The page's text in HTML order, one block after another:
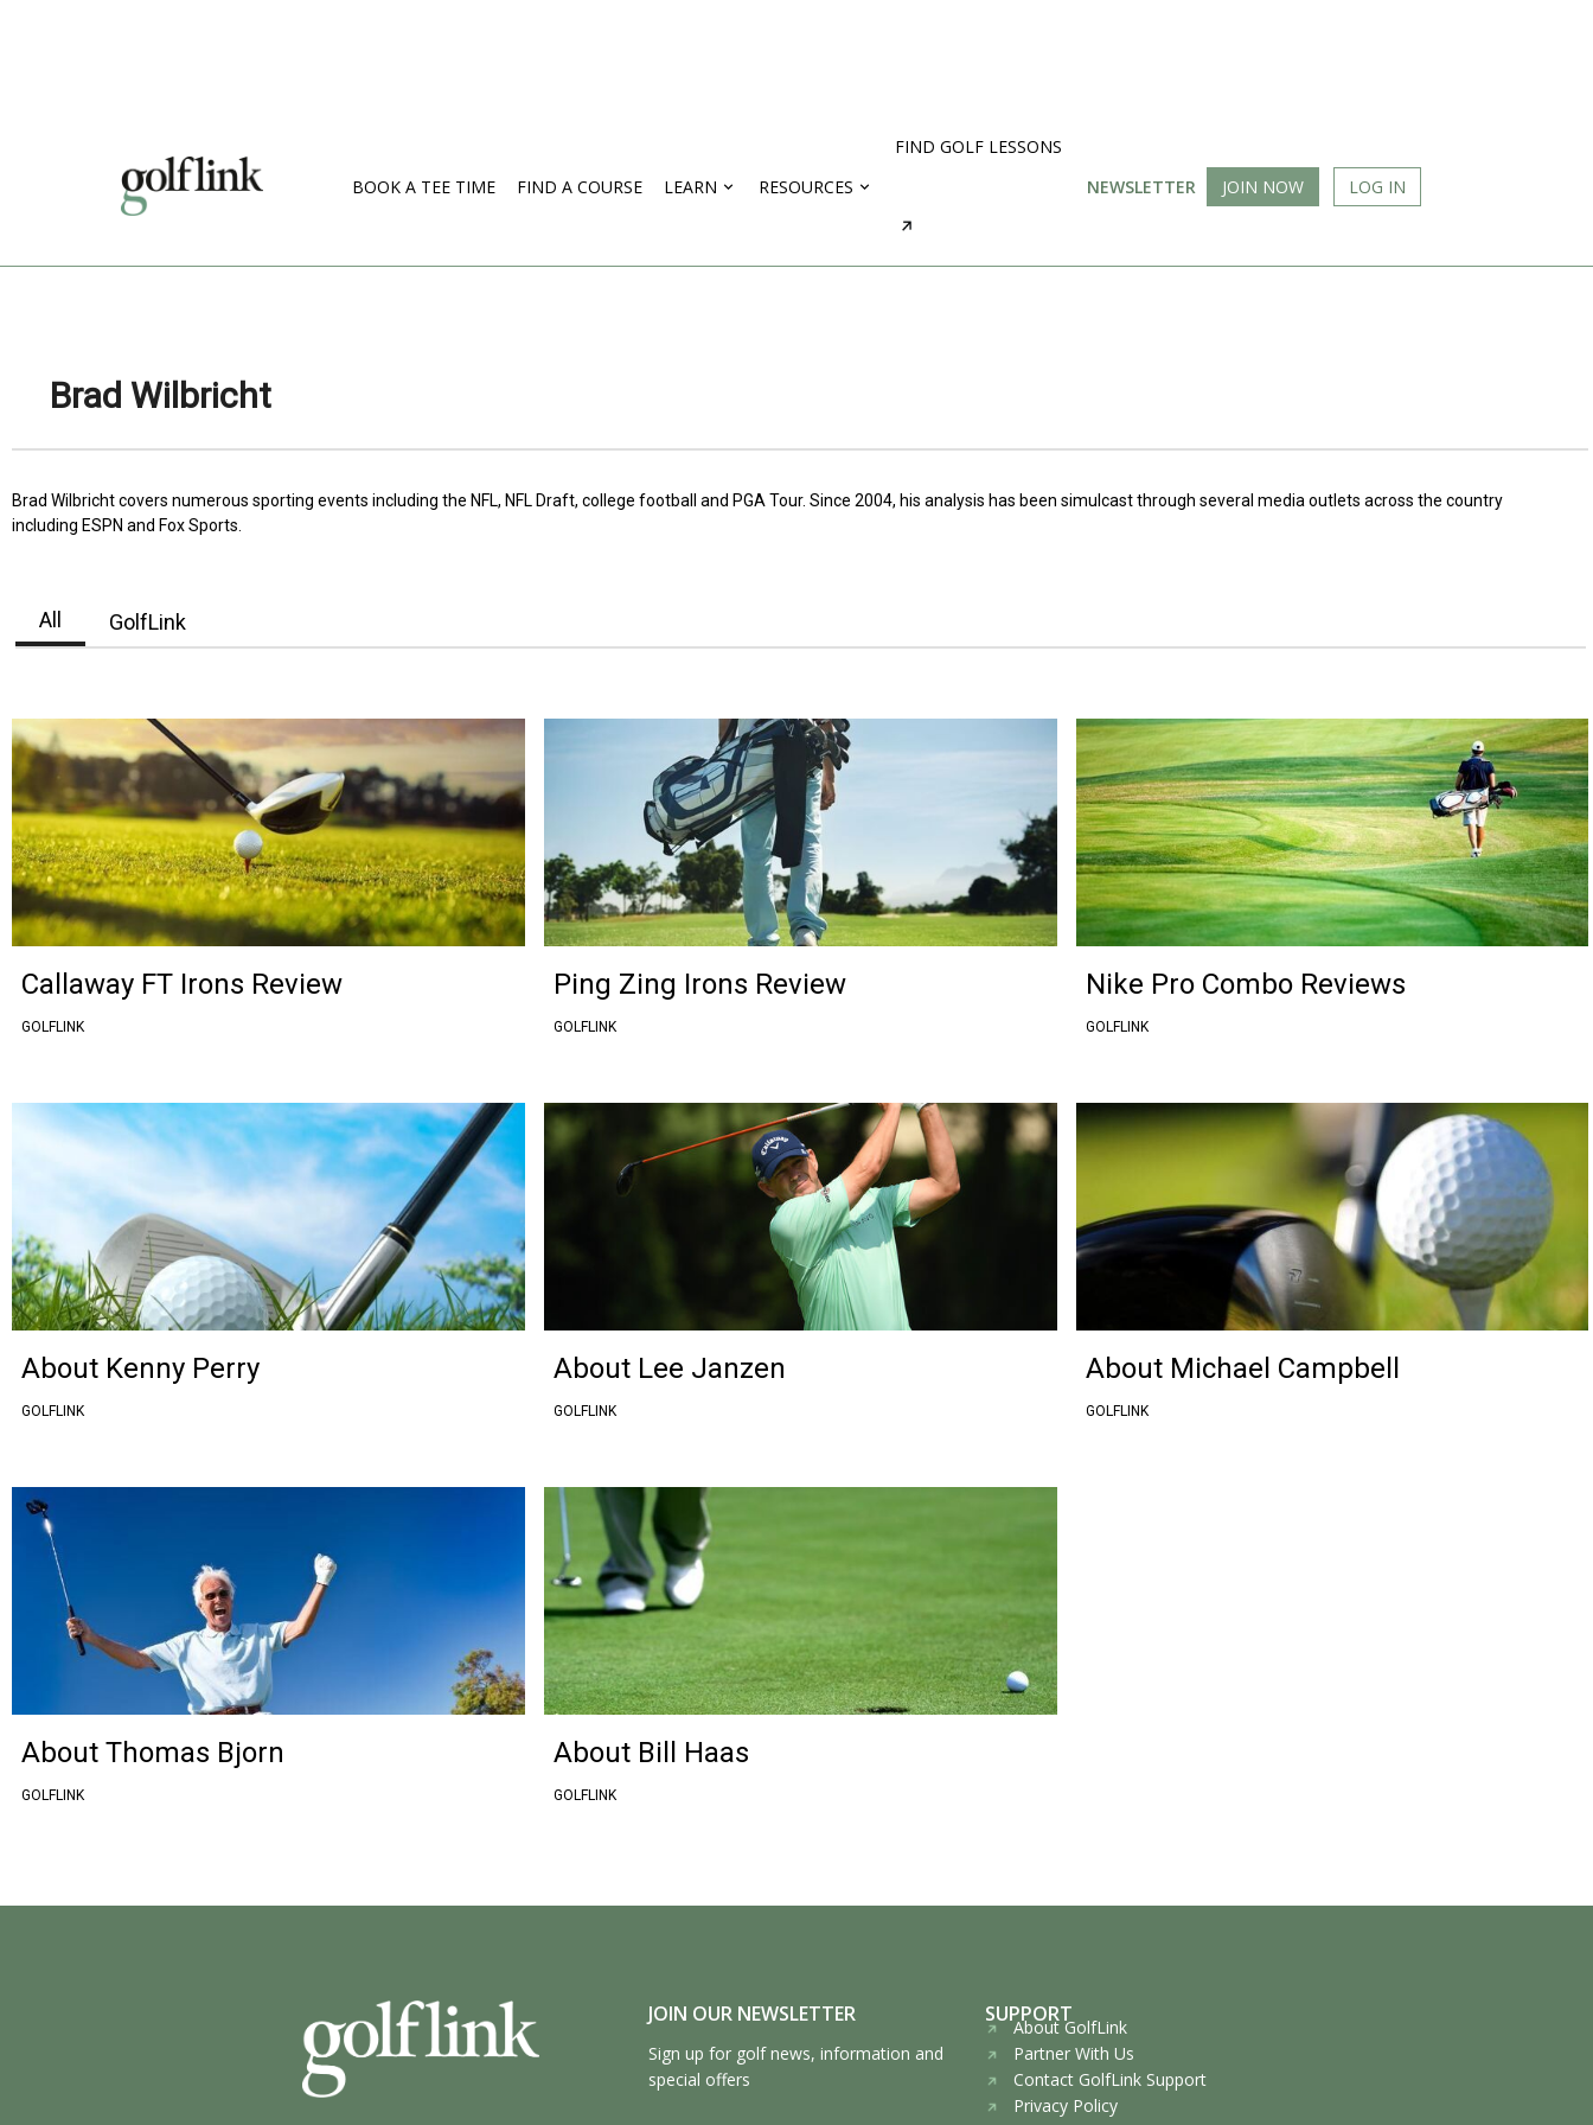
BOOK A TEE TIME FIND A COURSE LEARN RESOURCES
FIND GOLF LESSONS
NEWSLETTER
JOIN NOW LOG IN
Brad Wilbricht
Brad Wilbricht covers numerous sporting events including the NFL, NFL Draft, college football and PGA Tour. Since 2004, his analysis has been simulcast through several media outlets across the country
including ESPN and Fox Sports.
All GolfLink
Callaway FT Irons Review
GOLFLINK
Ping Zing Irons Review
GOLFLINK
Nike Pro Combo Reviews
GOLFLINK
About Kenny Perry
GOLFLINK
About Lee Janzen
GOLFLINK
About Michael Campbell
GOLFLINK
About Thomas Bjorn
GOLFLINK
About Bill Haas
GOLFLINK
JOIN OUR NEWSLETTER
Sign up for golf news, information and
special offers
SUPPORT
About GolfLink
Partner With Us
Contact GolfLink Support
Privacy Policy